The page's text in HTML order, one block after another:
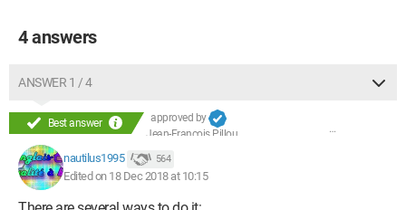
4 answers
ANSWER 1 / 4
Best answer
approved by
Jean-François Pillou
nautilus1995 564
Edited on 18 Dec 2018 at 10:15